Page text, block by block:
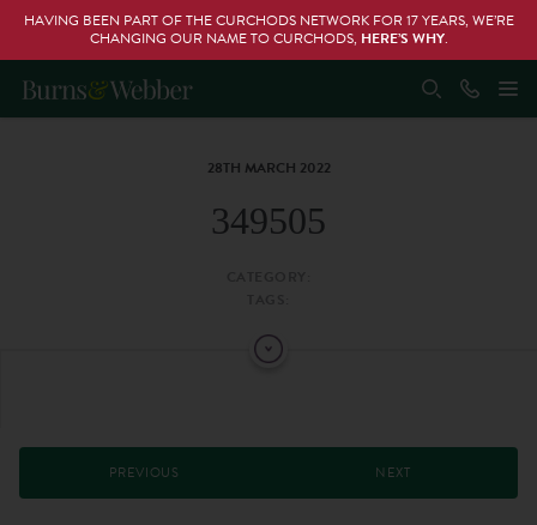
HAVING BEEN PART OF THE CURCHODS NETWORK FOR 17 YEARS, WE’RE
CHANGING OUR NAME TO CURCHODS, HERE’S WHY.
28TH MARCH 2022
349505
PREVIOUS NEXT